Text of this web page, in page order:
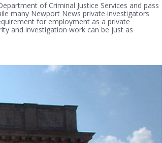
of Criminal Justice Services and pass
many Newport News private investigators
for employment as a private
and investigation work can be just as